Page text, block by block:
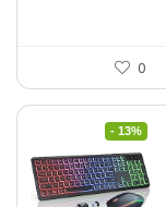
0
- 13%